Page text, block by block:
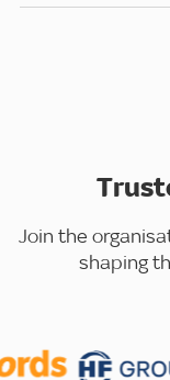
Join the
shaping